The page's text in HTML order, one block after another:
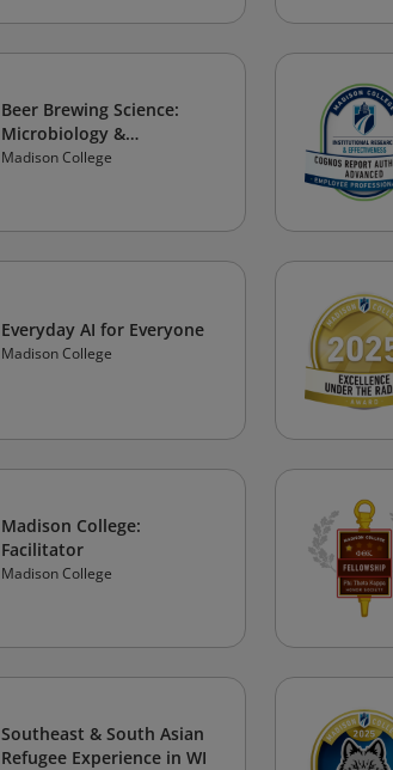
Beer Brewing Science:
Microbiology &
Fermentation (v.02)
Madison College
Everyday AI for Everyone
Madison College
Madison College:
Facilitator
Madison College
Southeast & South Asian
Refugee Experience in WI